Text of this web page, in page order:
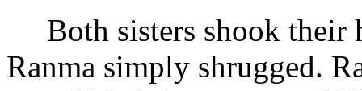
Both sisters shook their
Ranma simply shrugged.